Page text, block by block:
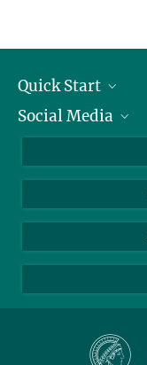
Quick Start
Alumni
Students
Sponsors
Social Media
Facebook
YouTube